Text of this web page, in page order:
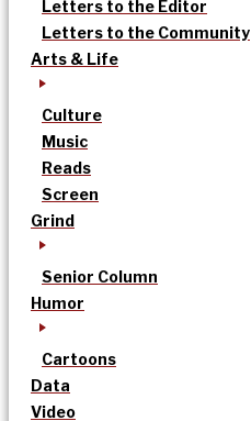
Letters to the Editor
Letters to the Community
Arts & Life
Culture
Music
Reads
Screen
Grind
Senior Column
Humor
Cartoons
Data
Video